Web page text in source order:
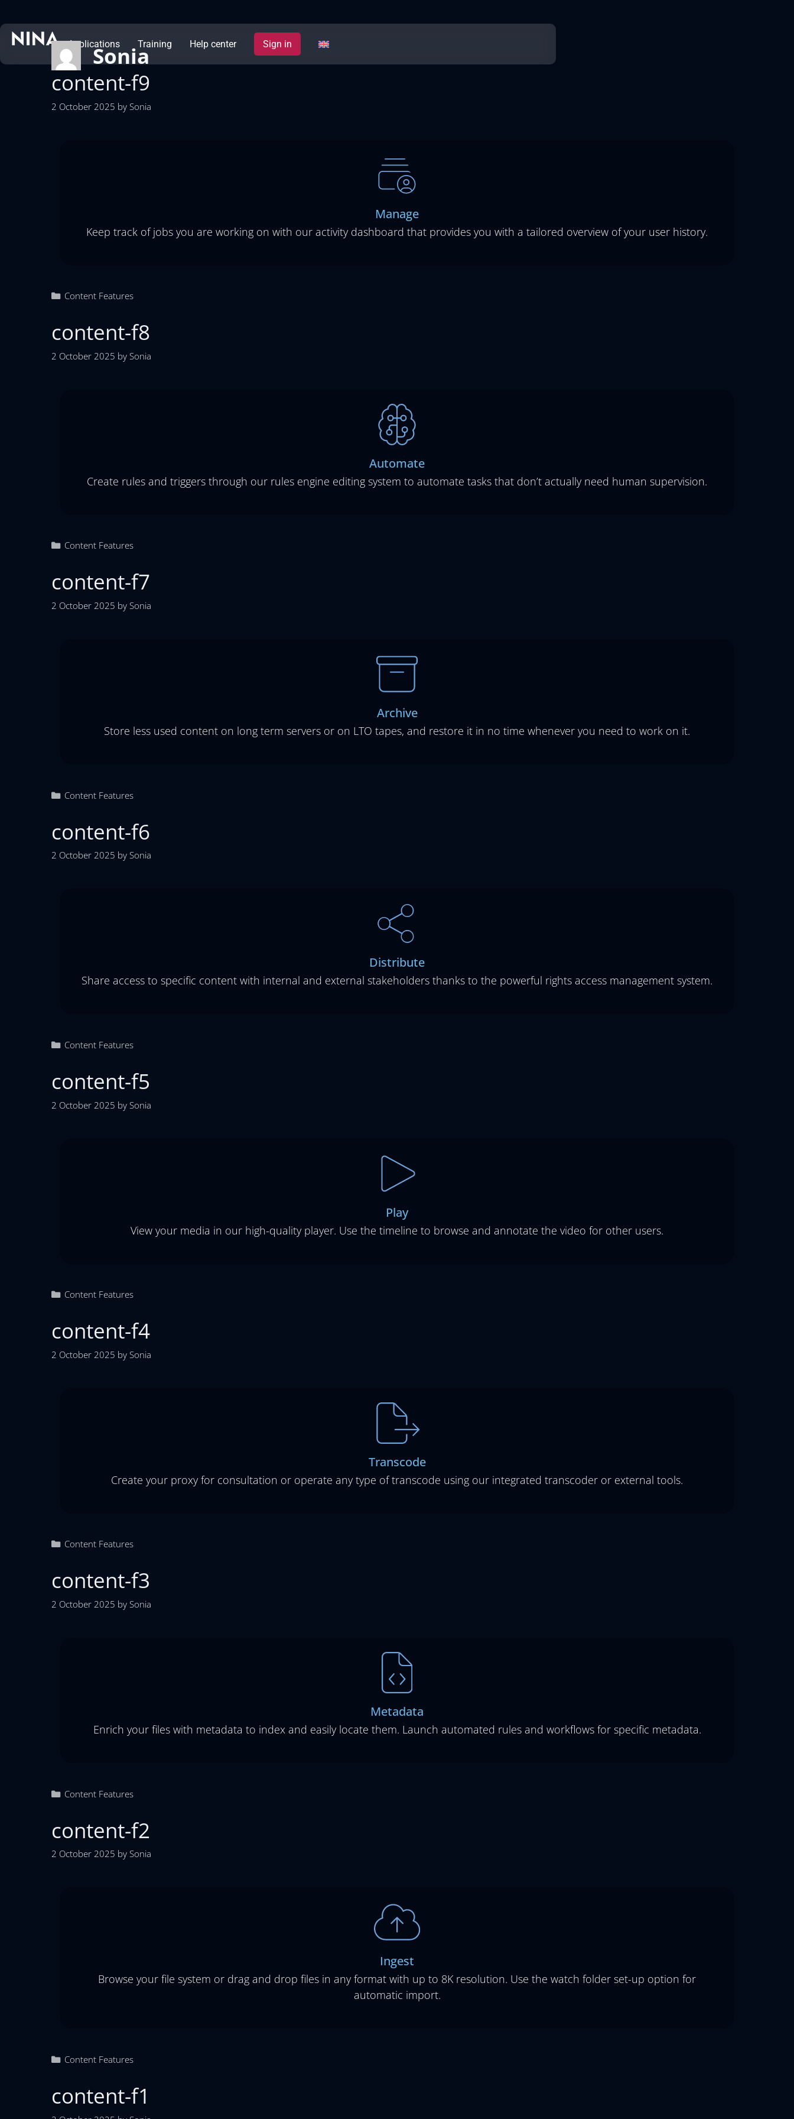
Applications Training Help center Sign in
Sonia
content-f9
2 October 2025 by Sonia
Manage
Keep track of jobs you are working on with our activity dashboard that provides you with a tailored overview of your user history.
Content Features
content-f8
2 October 2025 by Sonia
Automate
Create rules and triggers through our rules engine editing system to automate tasks that don’t actually need human supervision.
Content Features
content-f7
2 October 2025 by Sonia
Archive
Store less used content on long term servers or on LTO tapes, and restore it in no time whenever you need to work on it.
Content Features
content-f6
2 October 2025 by Sonia
Distribute
Share access to specific content with internal and external stakeholders thanks to the powerful rights access management system.
Content Features
content-f5
2 October 2025 by Sonia
Play
View your media in our high-quality player. Use the timeline to browse and annotate the video for other users.
Content Features
content-f4
2 October 2025 by Sonia
Transcode
Create your proxy for consultation or operate any type of transcode using our integrated transcoder or external tools.
Content Features
content-f3
2 October 2025 by Sonia
Metadata
Enrich your files with metadata to index and easily locate them. Launch automated rules and workflows for specific metadata.
Content Features
content-f2
2 October 2025 by Sonia
Ingest
Browse your file system or drag and drop files in any format with up to 8K resolution. Use the watch folder set-up option for
automatic import.
Content Features
content-f1